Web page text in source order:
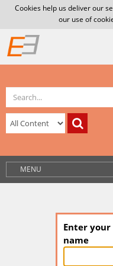
Cookies help us deliver our
our use of
MENU
Enter
name